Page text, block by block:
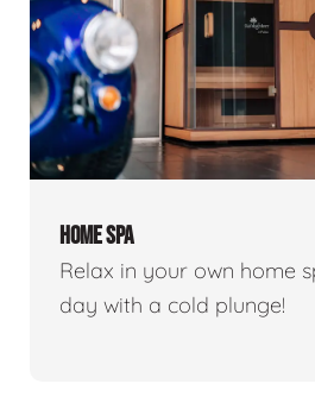
HOME SPA
Relax in your own home
day with a cold plunge!